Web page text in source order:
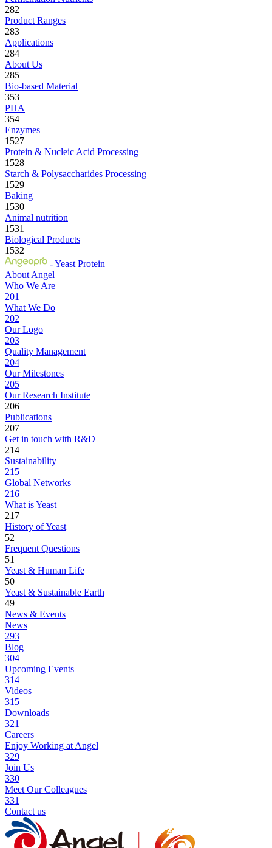
282
Product Ranges
283
Applications
284
About Us
285
Bio-based Material
353
PHA
354
Enzymes
1527
Protein & Nucleic Acid Processing
1528
Starch & Polysaccharides Processing
1529
Baking
1530
Animal nutrition
1531
Biological Products
1532
- Yeast Protein
About Angel
Who We Are
201
What We Do
202
Our Logo
203
Quality Management
204
Our Milestones
205
Our Research Institute
206
Publications
207
Get in touch with R&D
214
Sustainability
215
Global Networks
216
What is Yeast
217
History of Yeast
52
Frequent Questions
51
Yeast & Human Life
50
Yeast & Sustainable Earth
49
News & Events
News
293
Blog
304
Upcoming Events
314
Videos
315
Downloads
321
Careers
Enjoy Working at Angel
329
Join Us
330
Meet Our Colleagues
331
Contact us